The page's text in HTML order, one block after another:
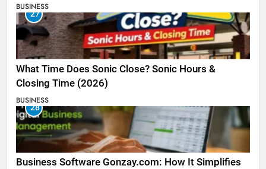
BUSINESS
27
What Time Does Sonic Close? Sonic Hours &
Closing Time (2026)
BUSINESS
28
Business Software Gonzay.com: How It Simplifies